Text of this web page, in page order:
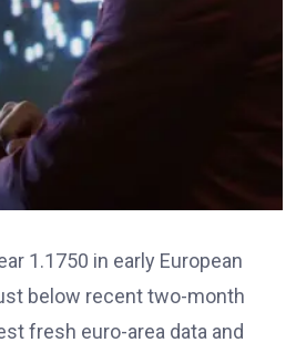
1.1750 in early European
below recent two-month
fresh euro-area data and